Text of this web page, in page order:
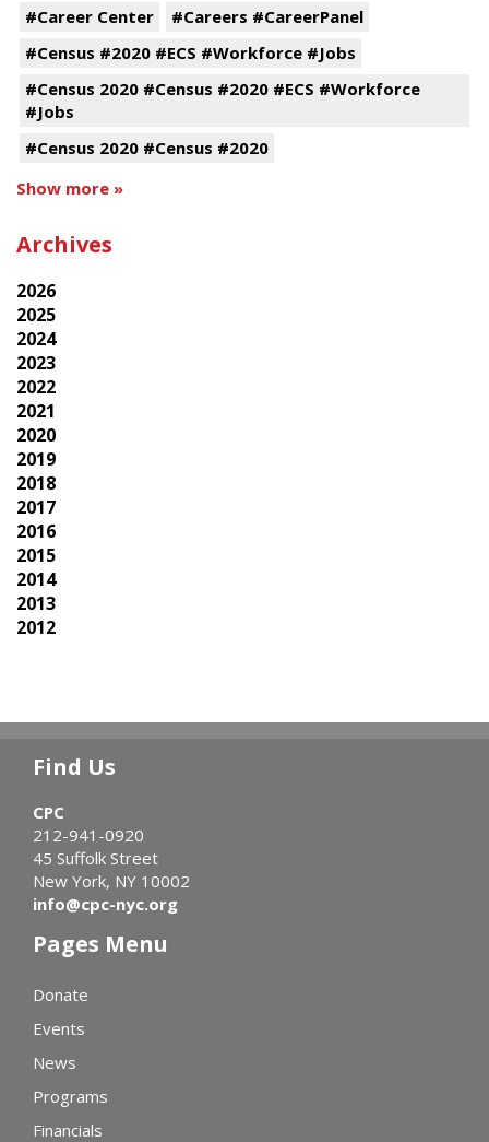
#Career Center
#Careers #CareerPanel
#Census #2020 #ECS #Workforce #Jobs
#Census 2020 #Census #2020 #ECS #Workforce
#Jobs
#Census 2020 #Census #2020
Show more »
Archives
2026
2025
2024
2023
2022
2021
2020
2019
2018
2017
2016
2015
2014
2013
2012
Find Us
CPC
212-941-0920
45 Suffolk Street
New York, NY 10002
info@cpc-nyc.org
Pages Menu
Donate
Events
News
Programs
Financials